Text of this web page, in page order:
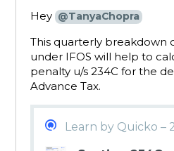
Hey @TanyaChopra
This quarterly breakdown
under IFOS will help to
penalty u/s 234C for the
Advance Tax.
Learn by Quicko –